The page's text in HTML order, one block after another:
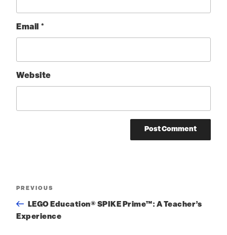
Email *
Website
Post
navigation
Previous
Post
PREVIOUS
LEGO Education® SPIKE Prime™: A Teacher’s
Experience